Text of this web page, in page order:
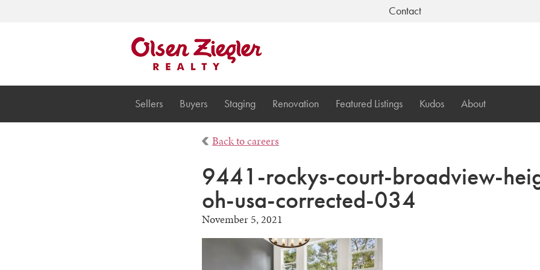
Contact
Sellers Buyers Staging Renovation Featured Listings Kudos About
Back to careers
9441-rockys-court-broadview-
oh-usa-corrected-034
November 5, 2021